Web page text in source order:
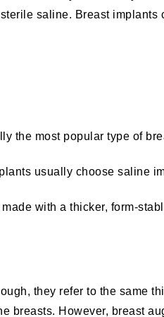
saline. Breast implants
the most popular type of
usually choose saline
with a thicker, form-
they refer to the same
breasts. However, breast